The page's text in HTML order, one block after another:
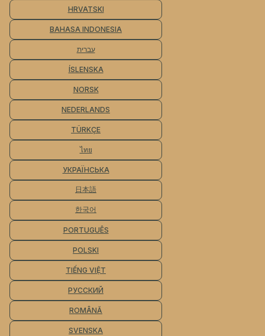
HRVATSKI
BAHASA INDONESIA
עברית
ÍSLENSKA
NORSK
NEDERLANDS
TÜRKÇE
ไทย
УКРАЇНСЬКА
日本語
한국어
PORTUGUÊS
POLSKI
TIẾNG VIỆT
РУССКИЙ
ROMÂNĂ
SVENSKA